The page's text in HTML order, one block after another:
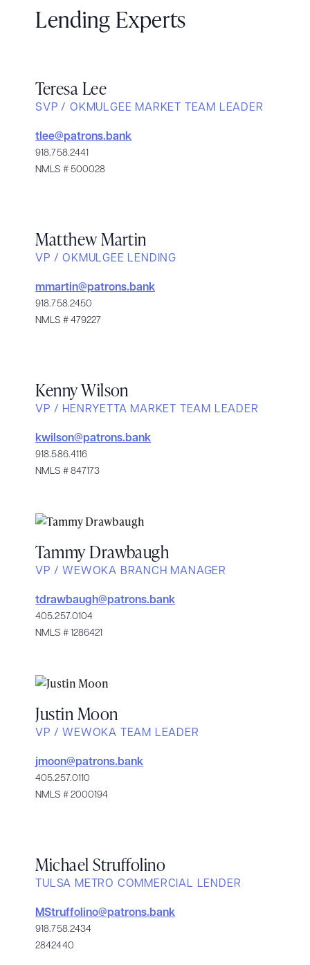
Lending Experts
Teresa Lee
SVP / OKMULGEE MARKET TEAM LEADER
tlee@patrons.bank
918.758.2441
NMLS # 500028
Matthew Martin
VP / OKMULGEE LENDING
mmartin@patrons.bank
918.758.2450
NMLS # 479227
Kenny Wilson
VP / HENRYETTA MARKET TEAM LEADER
kwilson@patrons.bank
918.586.4116
NMLS # 847173
Tammy Drawbaugh
VP / WEWOKA BRANCH MANAGER
tdrawbaugh@patrons.bank
405.257.0104
NMLS # 1286421
Justin Moon
VP / WEWOKA TEAM LEADER
jmoon@patrons.bank
405.257.0110
NMLS # 2000194
Michael Struffolino
TULSA METRO COMMERCIAL LENDER
MStruffolino@patrons.bank
918.758.2434
2842440